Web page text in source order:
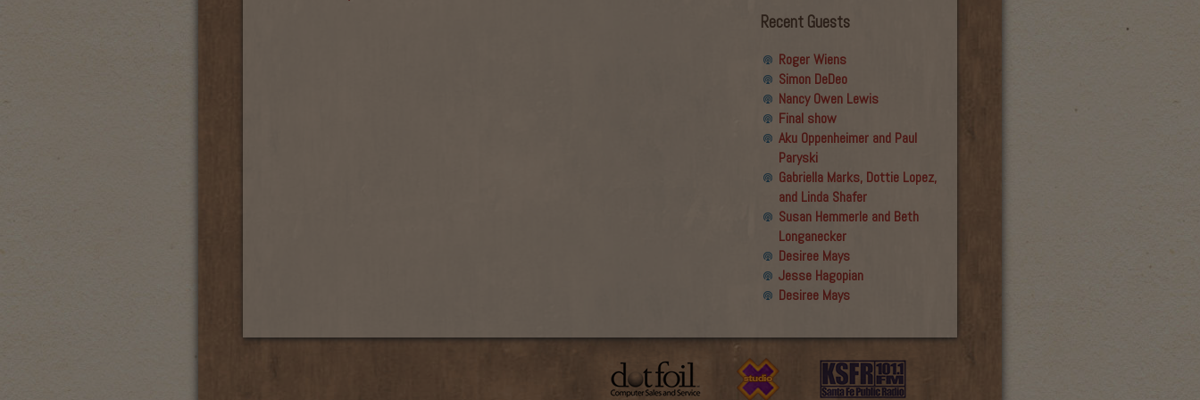
Recent Guests
Roger Wiens
Simon DeDeo
Nancy Owen Lewis
Final show
Aku Oppenheimer and Paul
Paryski
Gabriella Marks, Dottie Lopez,
and Linda Shafer
Susan Hemmerle and Beth
Longanecker
Desiree Mays
Jesse Hagopian
Desiree Mays